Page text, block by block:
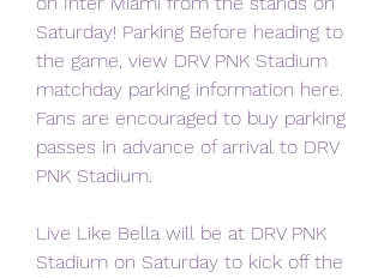
Saturday! Parking Before heading to
the game, view DRV PNK Stadium
matchday parking information here.
Fans are encouraged to buy parking
passes in advance of arrival to DRV
PNK Stadium.
Live Like Bella will be at DRV PNK
Stadium on Saturday to kick off the